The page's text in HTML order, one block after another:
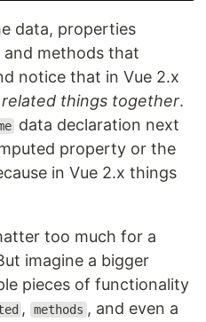
data, properties
methods that
notice that in Vue 2.x
things together.
data declaration next
property or the
in Vue 2.x things
too much for a
imagine a bigger
pieces of functionality
, methods , and even a